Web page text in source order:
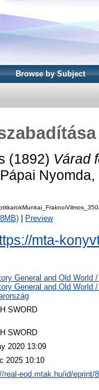
Browse by Subject
(1892) Várad
Nyomda,
Preview
mta-
General and Old World
General and Old World
SWORD
SWORD
2020 13:09
2025 10:10
real-eod.mtak.hu/id/eprint/